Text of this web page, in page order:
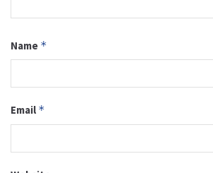
Name *
Email *